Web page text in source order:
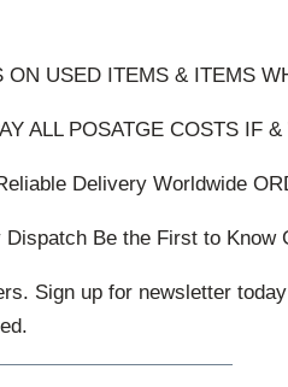
ON USED ITEMS & ITEMS
ALL POSATGE COSTS IF
Delivery Worldwide
Dispatch Be the First to
Sign up for newsletter